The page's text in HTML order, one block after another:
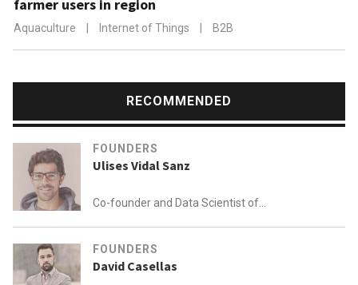
farmer users in region
Aquaculture Internet of Things B2B
RECOMMENDED
FOUNDERS
Ulises Vidal Sanz
Co-founder and Data Scientist of
FOUNDERS
David Casellas